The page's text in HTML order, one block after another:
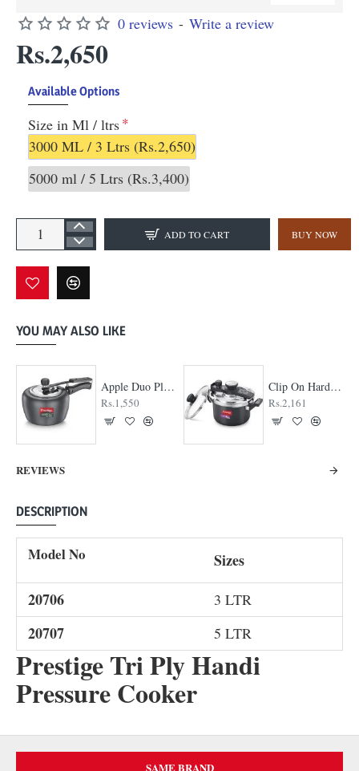
0 reviews - Write a review
Rs.2,650
Available Options
Size in Ml / ltrs
3000 ML / 3 Ltrs (Rs.2,650)
5000 ml / 5 Ltrs (Rs.3,400)
ADD TO CART BUY NOW
YOU MAY ALSO LIKE
Apple Duo Plus Hard Anodised cooker
Rs.1,550
Clip On Hard Anodised Pressure Cooker
Rs.2,161
REVIEWS
DESCRIPTION
Model No
Sizes
20706
3 LTR
20707 5 LTR
Prestige Tri Ply Handi
Pressure Cooker
SAME BRAND